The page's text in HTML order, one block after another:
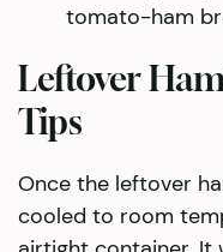
tomato-ham
Leftover
Tips
Once the leftover
cooled to room